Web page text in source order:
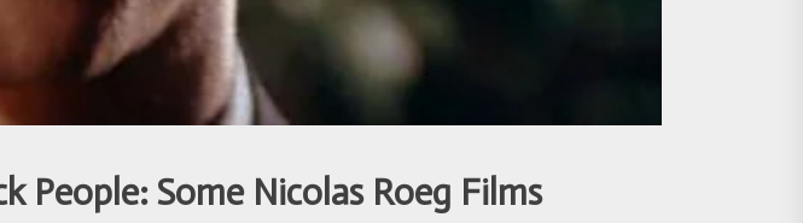
People: Some Nicolas Roeg Films